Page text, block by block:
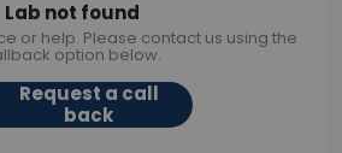
Lab not found
or help. Please contact us using the
option below.
Request a call
back